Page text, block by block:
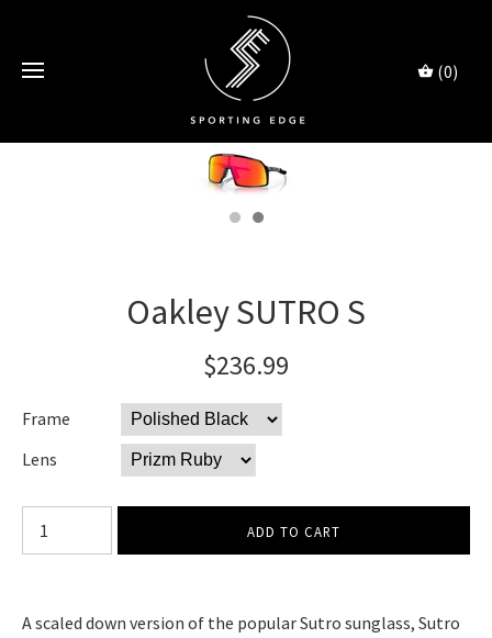
(0)
Oakley SUTRO S
$236.99
Frame
Lens
A scaled down version of the popular Sutro sunglass, Sutro